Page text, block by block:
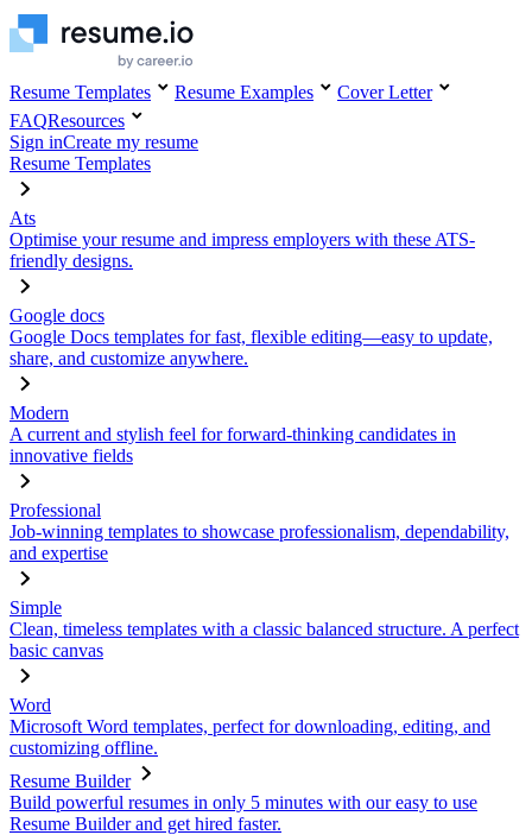
Resume Templates Resume Examples
Cover Letter
FAQResources
Sign inCreate my resume
Resume Templates
Ats
Optimise your resume and impress employers with these ATS-
friendly designs.
Google docs
Google Docs templates for fast, flexible editing—easy to update,
share, and customize anywhere.
Modern
A current and stylish feel for forward-thinking candidates in
innovative fields
Professional
Job-winning templates to showcase professionalism, dependability,
and expertise
Simple
Clean, timeless templates with a classic balanced structure. A perfect
basic canvas
Word
Microsoft Word templates, perfect for downloading, editing, and
customizing offline.
Resume Builder
Build powerful resumes in only 5 minutes with our easy to use
Resume Builder and get hired faster.